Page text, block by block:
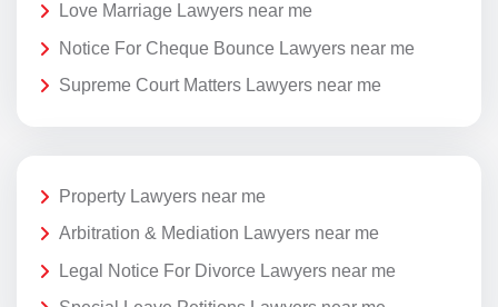
Love Marriage Lawyers near me
Notice For Cheque Bounce Lawyers near me
Supreme Court Matters Lawyers near me
Property Lawyers near me
Arbitration & Mediation Lawyers near me
Legal Notice For Divorce Lawyers near me